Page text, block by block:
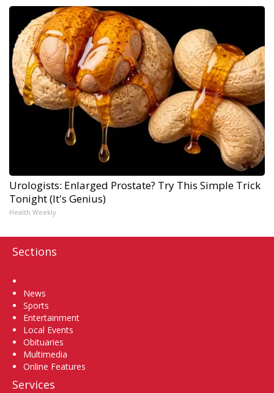
Urologists: Enlarged Prostate? Try This Simple Trick
Tonight (It's Genius)
Health Weekly
Sections
News
Sports
Entertainment
Local Events
Obituaries
Multimedia
Online Features
Services